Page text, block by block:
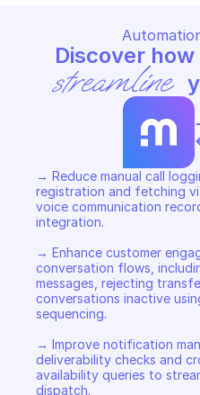
streamline
→ Reduce manual call
registration and fetching
voice communication
integration.
→ Enhance customer
conversation flows,
messages, rejecting
conversations inactive
sequencing.
→ Improve notification
deliverability checks and
availability queries to
dispatch.